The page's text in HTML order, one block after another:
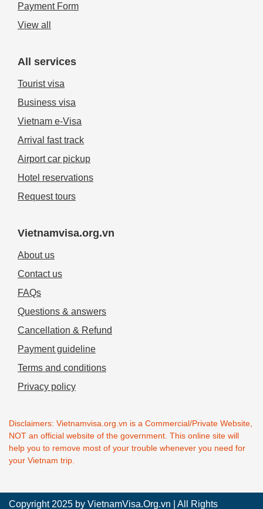
Payment Form
View all
All services
Tourist visa
Business visa
Vietnam e-Visa
Arrival fast track
Airport car pickup
Hotel reservations
Request tours
Vietnamvisa.org.vn
About us
Contact us
FAQs
Questions & answers
Cancellation & Refund
Payment guideline
Terms and conditions
Privacy policy
Disclaimers: Vietnamvisa.org.vn is a Commercial/Private Website,
NOT an official website of the government. This online site will
help you to remove most of your trouble whenever you need for
your Vietnam trip.
Copyright 2025 by VietnamVisa.Org.vn | All Rights